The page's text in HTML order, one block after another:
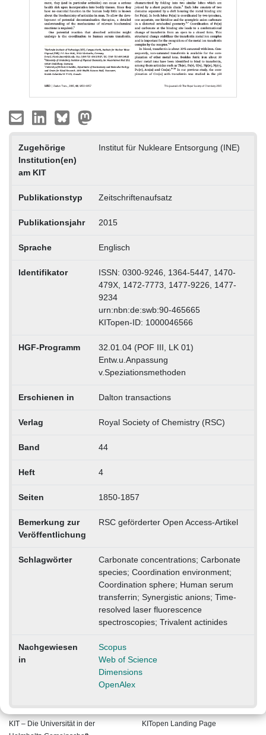
Zugehörige
Institution(en)
am KIT
Institut für Nukleare Entsorgung (INE)
Publikationstyp Zeitschriftenaufsatz
Publikationsjahr 2015
Sprache Englisch
Identifikator
ISSN: 0300-9246, 1364-5447, 1470-
479X, 1472-7773, 1477-9226, 1477-
9234
urn:nbn:de:swb:90-465665
KITopen-ID: 1000046566
HGF-Programm
32.01.04 (POF III, LK 01)
Entw.u.Anpassung
v.Speziationsmethoden
Erschienen in Dalton transactions
Verlag Royal Society of Chemistry (RSC)
Band 44
Heft 4
Seiten 1850-1857
Bemerkung zur
Veröffentlichung
RSC geförderter Open Access-Artikel
Schlagwörter
Carbonate concentrations; Carbonate
species; Coordination environment;
Coordination sphere; Human serum
transferrin; Synergistic anions; Time-
resolved laser fluorescence
spectroscopies; Trivalent actinides
Nachgewiesen
in
Scopus
Web of Science
Dimensions
OpenAlex
KIT – Die Universität in der
KITopen Landing Page